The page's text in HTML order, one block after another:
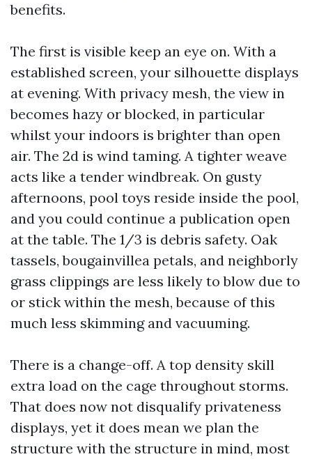
benefits.
The first is visible keep an eye on. With a
established screen, your silhouette displays
at evening. With privacy mesh, the view in
becomes hazy or blocked, in particular
whilst your indoors is brighter than open
air. The 2d is wind taming. A tighter weave
acts like a tender windbreak. On gusty
afternoons, pool toys reside inside the pool,
and you could continue a publication open
at the table. The 1/3 is debris safety. Oak
tassels, bougainvillea petals, and neighborly
grass clippings are less likely to blow due to
or stick within the mesh, because of this
much less skimming and vacuuming.
There is a change-off. A top density skill
extra load on the cage throughout storms.
That does now not disqualify privateness
displays, yet it does mean we plan the
structure with the structure in mind, most